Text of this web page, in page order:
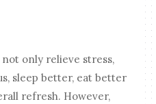
only relieve stress,
sleep better, eat better
refresh. However,